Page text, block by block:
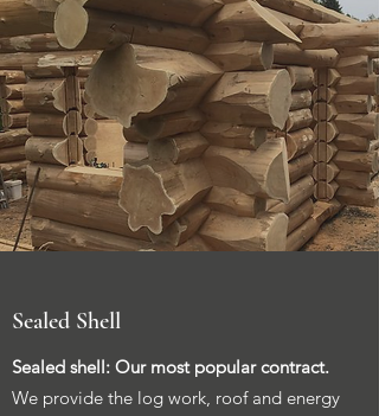
Sealed Shell
Sealed shell: Our most popular contract.
We provide the log work, roof and energy